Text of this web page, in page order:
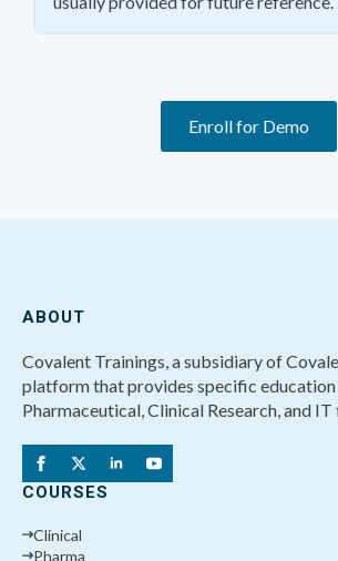
Enroll for Demo
ABOUT
Covalent Trainings, a subsidiary of
platform that provides specific
Pharmaceutical, Clinical Research, and IT
COURSES
Clinical
Pharma